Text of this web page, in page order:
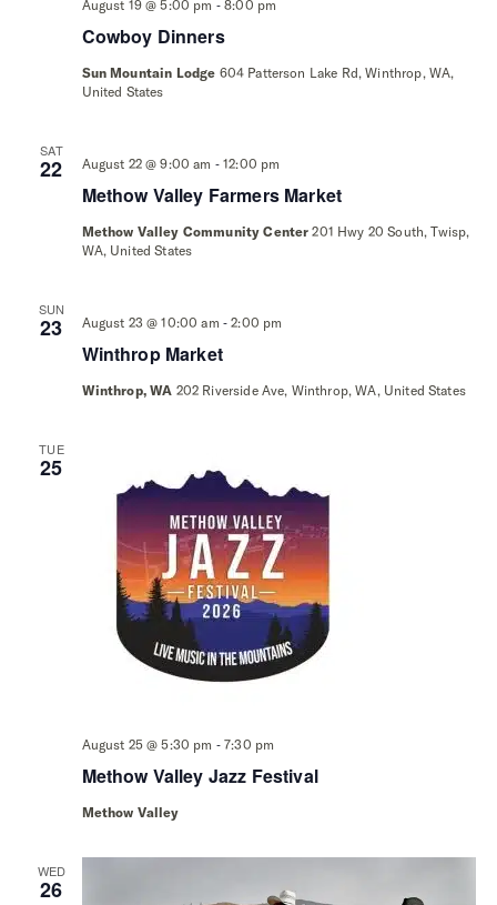
Cowboy Dinners
August 19 @ 5:00 pm 8:00 pm
Sun Mountain Lodge 604 Patterson Lake Rd, Winthrop, WA,
United States
SAT
22
Methow Valley Farmers Market
August 22 @ 9:00 am -12:00 pm
Methow Valley Community Center201 Hwy 20 South, Twisp,
WA, United States
SUN
23
Winthrop Market
August 23 @ 10:00 am -2:00 pm
Winthrop, WA 202 Riverside Ave, Winthrop, WA, United States
TUE
25
Methow Valley Jazz Festival
August 25 @ 5:30 pm -7:30 pm
Methow Valley
WED
26